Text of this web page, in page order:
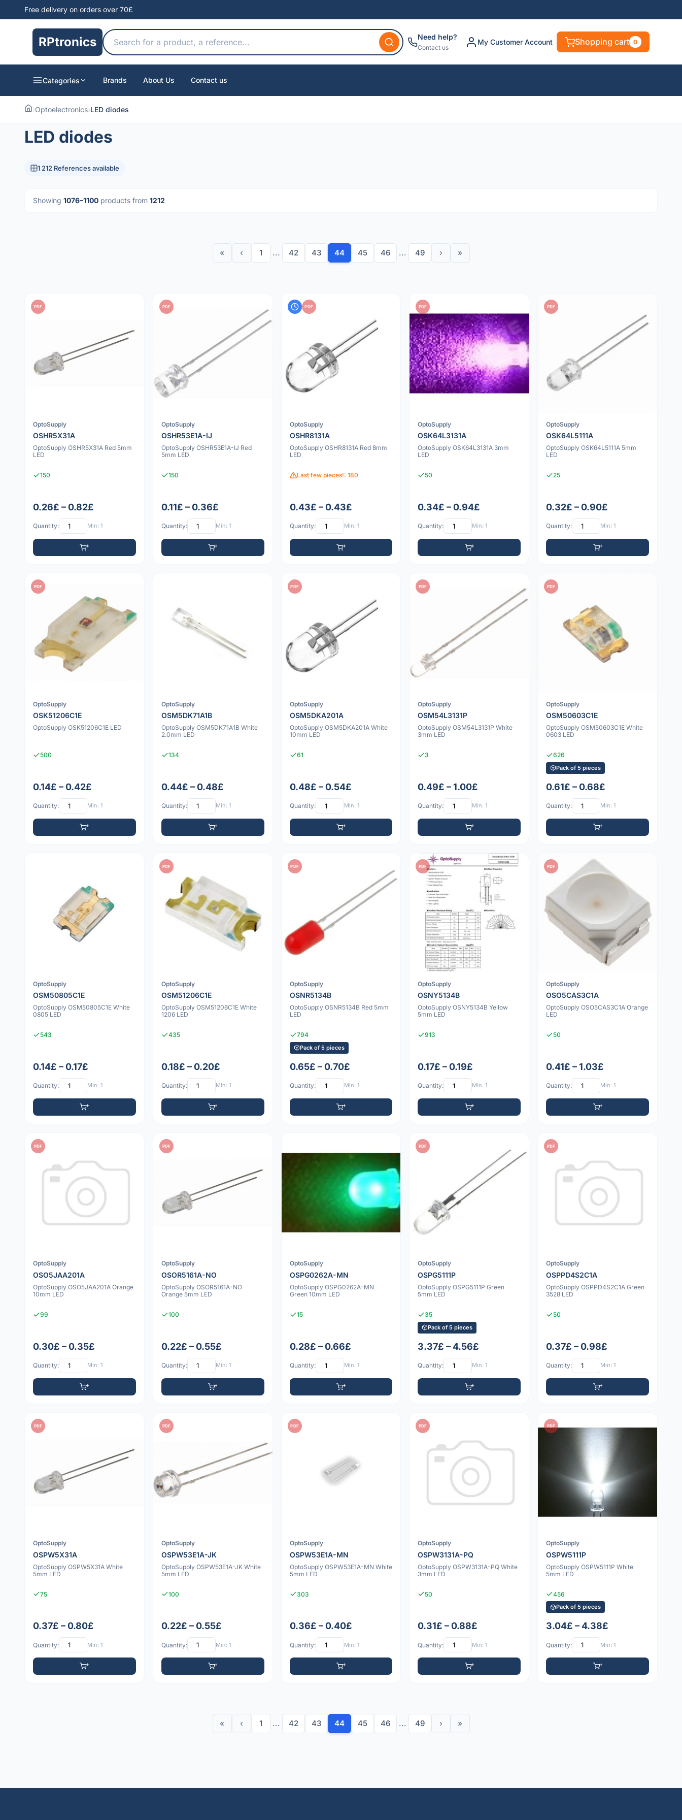
Free delivery on orders over 70£
RPtronics Need help?
Contact us
My Customer Account Shopping cart 0
Categories Brands About Us Contact us
›Optoelectronics›LED diodes
LED diodes
1 212 References available
Showing 1076–1100 products from 1212
« ‹ 1 ... 42 43 44 45 46 ... 49 › »
PDF
OptoSupply
OSHR5X31A
OptoSupply OSHR5X31A Red 5mm
LED
150
0.26£ – 0.82£
Quantity: Min: 1
PDF
OptoSupply
OSHR53E1A-IJ
OptoSupply OSHR53E1A-IJ Red
5mm LED
150
0.11£ – 0.36£
Quantity: Min: 1
PDF
OptoSupply
OSHR8131A
OptoSupply OSHR8131A Red 8mm
LED
Last few pieces!: 180
0.43£ – 0.43£
Quantity: Min: 1
PDF
OptoSupply
OSK64L3131A
OptoSupply OSK64L3131A 3mm
LED
50
0.34£ – 0.94£
Quantity: Min: 1
PDF
OptoSupply
OSK64L5111A
OptoSupply OSK64L5111A 5mm
LED
25
0.32£ – 0.90£
Quantity: Min: 1
PDF
OptoSupply
OSK51206C1E
OptoSupply OSK51206C1E LED
500
0.14£ – 0.42£
Quantity: Min: 1
OptoSupply
OSM5DK71A1B
OptoSupply OSM5DK71A1B White
2.0mm LED
134
0.44£ – 0.48£
Quantity: Min: 1
PDF
OptoSupply
OSM5DKA201A
OptoSupply OSM5DKA201A White
10mm LED
61
0.48£ – 0.54£
Quantity: Min: 1
PDF
OptoSupply
OSM54L3131P
OptoSupply OSM54L3131P White
3mm LED
3
0.49£ – 1.00£
Quantity: Min: 1
PDF
OptoSupply
OSM50603C1E
OptoSupply OSM50603C1E White
0603 LED
626
Pack of 5 pieces
0.61£ – 0.68£
Quantity: Min: 1
OptoSupply
OSM50805C1E
OptoSupply OSM50805C1E White
0805 LED
543
0.14£ – 0.17£
Quantity: Min: 1
PDF
OptoSupply
OSM51206C1E
OptoSupply OSM51206C1E White
1206 LED
435
0.18£ – 0.20£
Quantity: Min: 1
PDF
OptoSupply
OSNR5134B
OptoSupply OSNR5134B Red 5mm
LED
794
Pack of 5 pieces
0.65£ – 0.70£
Quantity: Min: 1
PDF
OptoSupply
OSNY5134B
OptoSupply OSNY5134B Yellow
5mm LED
913
0.17£ – 0.19£
Quantity: Min: 1
PDF
OptoSupply
OSO5CAS3C1A
OptoSupply OSO5CAS3C1A Orange
LED
50
0.41£ – 1.03£
Quantity: Min: 1
PDF
OptoSupply
OSO5JAA201A
OptoSupply OSO5JAA201A Orange
10mm LED
99
0.30£ – 0.35£
Quantity: Min: 1
PDF
OptoSupply
OSOR5161A-NO
OptoSupply OSOR5161A-NO
Orange 5mm LED
100
0.22£ – 0.55£
Quantity: Min: 1
OptoSupply
OSPG0262A-MN
OptoSupply OSPG0262A-MN
Green 10mm LED
15
0.28£ – 0.66£
Quantity: Min: 1
PDF
OptoSupply
OSPG5111P
OptoSupply OSPG5111P Green
5mm LED
35
Pack of 5 pieces
3.37£ – 4.56£
Quantity: Min: 1
PDF
OptoSupply
OSPPD4S2C1A
OptoSupply OSPPD4S2C1A Green
3528 LED
50
0.37£ – 0.98£
Quantity: Min: 1
PDF
OptoSupply
OSPW5X31A
OptoSupply OSPW5X31A White
5mm LED
75
0.37£ – 0.80£
Quantity: Min: 1
PDF
OptoSupply
OSPW53E1A-JK
OptoSupply OSPW53E1A-JK White
5mm LED
100
0.22£ – 0.55£
Quantity: Min: 1
PDF
OptoSupply
OSPW53E1A-MN
OptoSupply OSPW53E1A-MN White
5mm LED
303
0.36£ – 0.40£
Quantity: Min: 1
PDF
OptoSupply
OSPW3131A-PQ
OptoSupply OSPW3131A-PQ White
3mm LED
50
0.31£ – 0.88£
Quantity: Min: 1
PDF
OptoSupply
OSPW5111P
OptoSupply OSPW5111P White
5mm LED
456
Pack of 5 pieces
3.04£ – 4.38£
Quantity: Min: 1
« ‹ 1 ... 42 43 44 45 46 ... 49 › »